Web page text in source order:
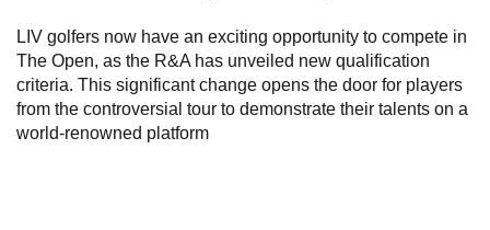
LIV golfers now have an exciting opportunity to compete in
The Open, as the R&A has unveiled new qualification
criteria. This significant change opens the door for players
from the controversial tour to demonstrate their talents on a
world-renowned platform